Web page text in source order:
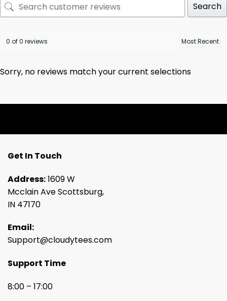
Search
0 of 0 reviews
Sorry, no reviews match your current selections
Get In Touch
Address:1609 W
Mcclain Ave Scottsburg,
IN 47170
Email:
Support@cloudytees.com
Support Time
8:00 – 17:00